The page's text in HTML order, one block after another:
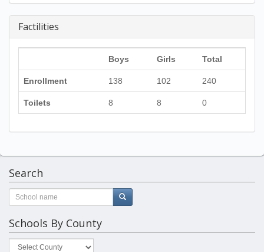
Factilities
Boys Girls Total
Enrollment 138 102 240
Toilets 8 8 0
Search
Schools By County